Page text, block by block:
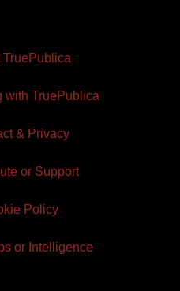
TruePublica
with TruePublica
& Privacy
or Support
Policy
or Intelligence